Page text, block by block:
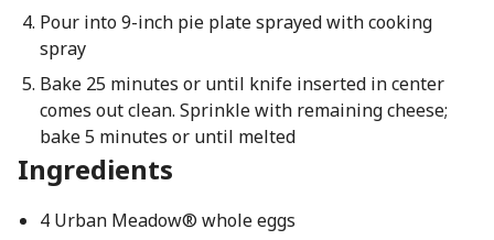
Pour into 9-inch pie plate sprayed with cooking
spray
Bake 25 minutes or until knife inserted in center
comes out clean. Sprinkle with remaining cheese;
bake 5 minutes or until melted
Ingredients
4 Urban Meadow® whole eggs